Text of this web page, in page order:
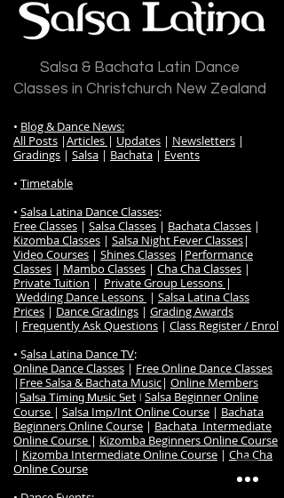
Salsa & Bachata Latin Dance
Classes in Christchurch New Zealand
• Blog & Dance News:
All Posts |Articles | Updates | Newsletters |
Gradings | Salsa | Bachata | Events
• Timetable
• Salsa Latina Dance Classes:
Free Classes | Salsa Classes | Bachata Classes |
Kizomba Classes | Salsa Night Fever Classes|
Video Courses | Shines Classes | Performance
Classes | Mambo Classes | Cha Cha Classes |
Private Tuition | Private Group Lessons |
Wedding Dance Lessons | Salsa Latina Class
Prices | Dance Gradings | Grading Awards
| Frequently Ask Questions | Class Register / Enrol
• Salsa Latina Dance TV:
Online Dance Classes | Free Online Dance Classes
| Free Salsa & Bachata Music| Online Members
| Salsa Timing Music Set | Salsa Beginner Online
Course | Salsa Imp/Int Online Course | Bachata
Beginners Online Course | Bachata Intermediate
Online Course | Kizomba Beginners Online Course
| Kizomba Intermediate Online Course | Cha Cha
Online Course